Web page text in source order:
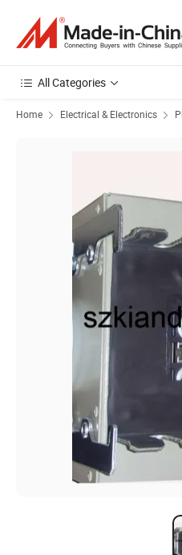
All Categories
Home Electrical & Electronics